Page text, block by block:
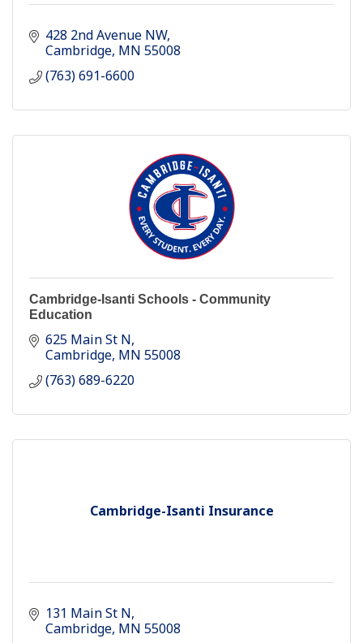
428 2nd Avenue NW
Cambridge MN 55008
(763) 691-6600
Cambridge-Isanti Schools - Community
Education
625 Main St N
Cambridge MN 55008
(763) 689-6220
Cambridge-Isanti Insurance
131 Main St N
Cambridge MN 55008